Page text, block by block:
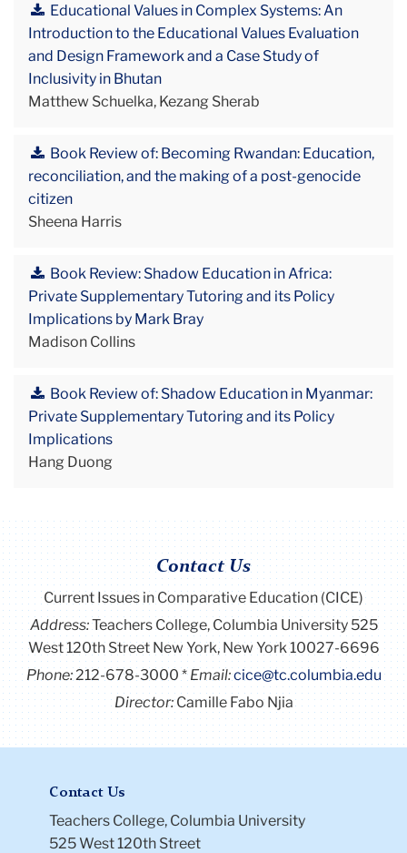
Educational Values in Complex Systems: An
Introduction to the Educational Values Evaluation
and Design Framework and a Case Study of
Inclusivity in Bhutan
Matthew Schuelka, Kezang Sherab
Book Review of: Becoming Rwandan: Education,
reconciliation, and the making of a post-genocide
citizen
Sheena Harris
Book Review: Shadow Education in Africa:
Private Supplementary Tutoring and its Policy
Implications by Mark Bray
Madison Collins
Book Review of: Shadow Education in Myanmar:
Private Supplementary Tutoring and its Policy
Implications
Hang Duong
Contact Us
Current Issues in Comparative Education (CICE)
Address:Teachers College, Columbia University 525
West 120th Street New York, New York 10027-6696
Phone:212-678-3000 Email:cice@tc.columbia.edu
Director:Camille Fabo Njia
Contact Us
Teachers College, Columbia University
525 West 120th Street